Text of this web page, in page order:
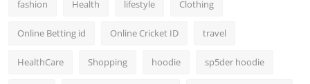
fashion Health lifestyle Clothing
Online Betting id Online Cricket ID travel
HealthCare Shopping hoodie sp5der hoodie